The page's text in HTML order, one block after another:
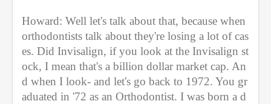
Howard: Well let's talk about that, because when
orthodontists talk about they're losing a lot of cas
es. Did Invisalign, if you look at the Invisalign st
ock, I mean that's a billion dollar market cap. An
d when I look- and let's go back to 1972. You gr
aduated in '72 as an Orthodontist. I was born a d